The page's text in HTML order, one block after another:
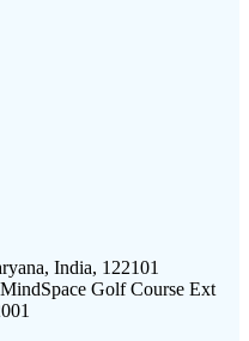
India, 122101
Golf Course Ext